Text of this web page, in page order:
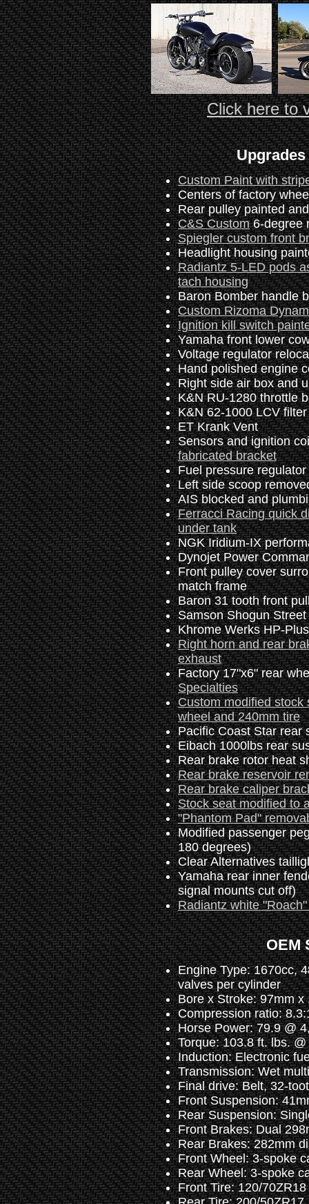
Click here to
Custom Paint with
Centers of factory
Rear pulley painted
C&S Custom6-degree
Spiegler custom front
Headlight housing
Radiantz 5-LED pods
tach housing
Baron Bomber handle
Custom Rizoma
Ignition kill switch
Yamaha front lower
Voltage regulator
Hand polished engine
Right side air box and
K&N RU-1280 throttle
K&N 62-1000 LCV filter
ET Krank Vent
Sensors and ignition
fabricated bracket
Fuel pressure
Left side scoop
AIS blocked and
Ferracci Racing quick
under tank
NGK Iridium-IX
Dynojet Power
Front pulley cover
match frame
Baron 31 tooth front
Samson Shogun
Khrome Werks HP-
Right horn and rear
exhaust
Factory 17"x6" rear
Specialties
Custom modified stock
wheel and 240mm tire
Pacific Coast Star rear
Eibach 1000lbs rear
Rear brake rotor heat
Rear brake reservoir
Rear brake caliper
Stock seat modified to
"Phantom Pad"
Modified passenger
180 degrees)
Clear Alternatives
Yamaha rear inner
signal mounts cut off)
Radiantz white
OEM
Engine Type: 1670cc,
valves per cylinder
Bore x Stroke: 97mm x
Compression ratio:
Horse Power: 79.9 @
Torque: 103.8 ft. lbs.
Induction: Electronic
Transmission: Wet
Final drive: Belt, 32-
Front Suspension:
Rear Suspension:
Front Brakes: Dual
Rear Brakes: 282mm
Front Wheel: 3-spoke
Rear Wheel: 3-spoke
Front Tire: 120/70ZR18